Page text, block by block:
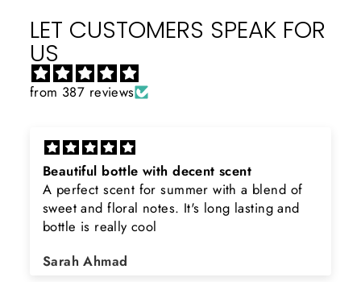
LET CUSTOMERS SPEAK FOR
US
from 387 reviews
Beautiful bottle with decent scent
A perfect scent for summer with a blend of
sweet and floral notes. It's long lasting and
bottle is really cool
Sarah Ahmad